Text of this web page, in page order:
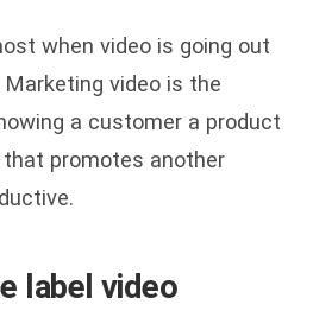
when video is going out
video is the
a customer a product
promotes another
label video